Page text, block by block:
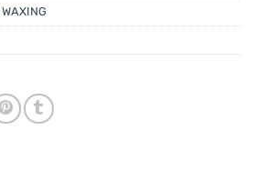
WAXING